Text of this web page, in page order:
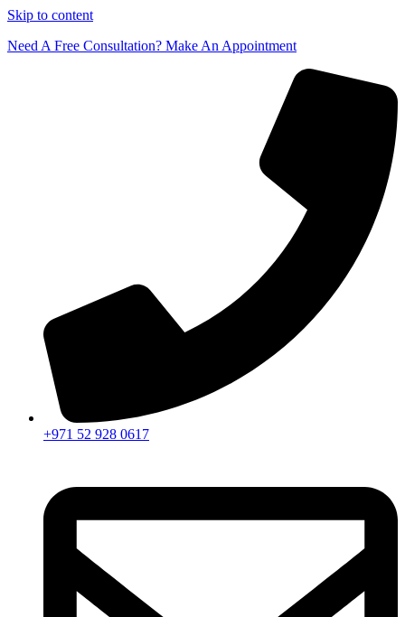
Skip to content
Need A Free Consultation? Make An Appointment
+971 52 928 0617